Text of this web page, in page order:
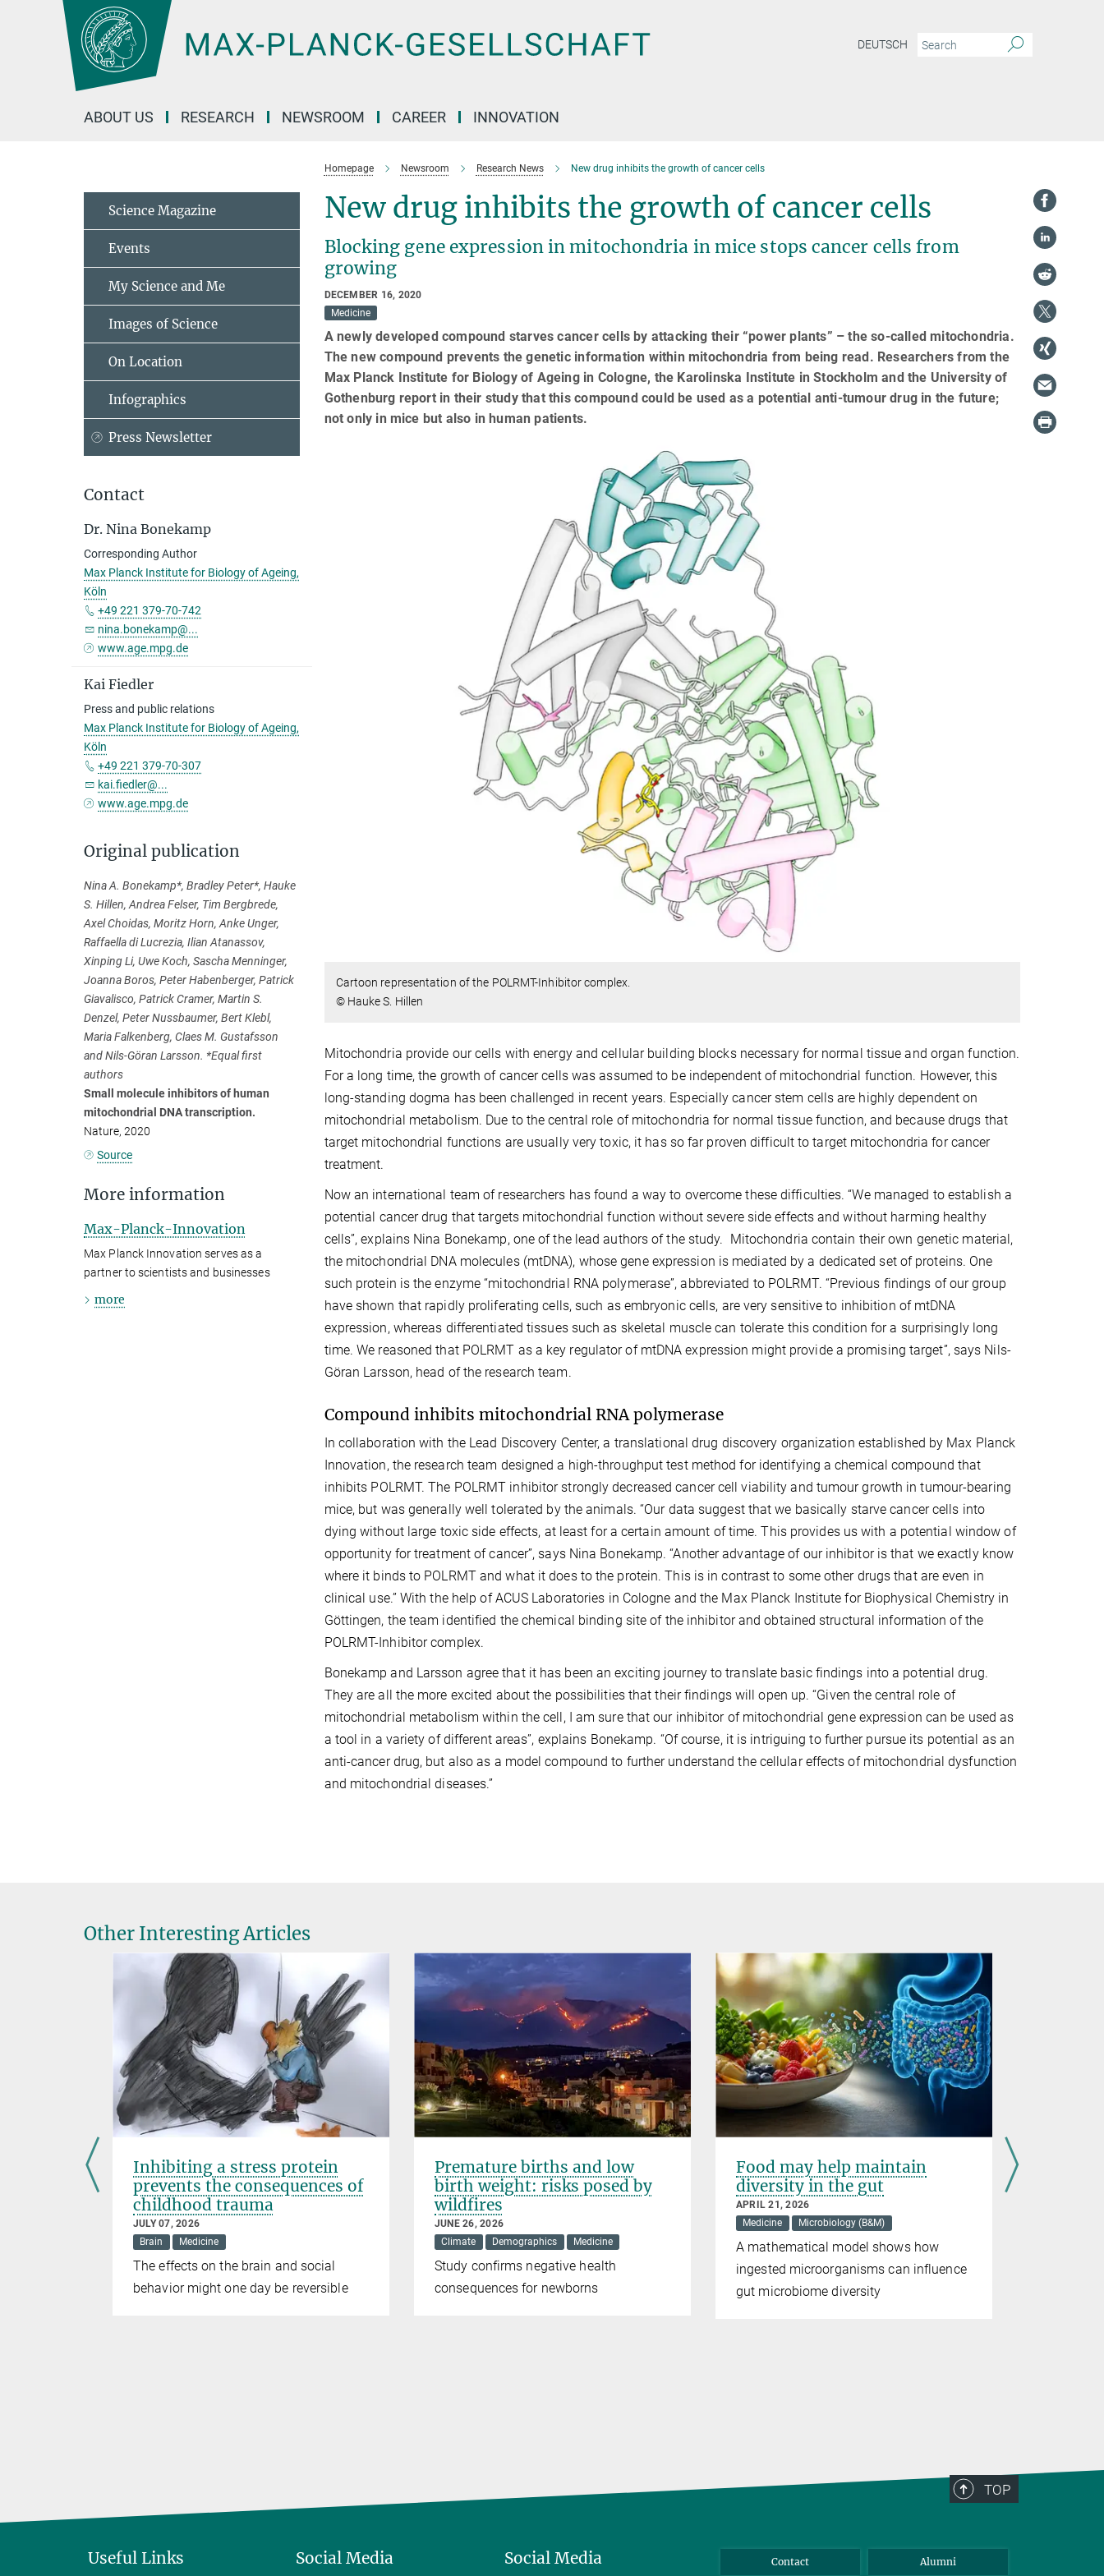
DEUTSCH
ABOUT US RESEARCH NEWSROOM CAREER INNOVATION
Homepage Newsroom Research News New drug inhibits the growth of cancer cells
New drug inhibits the growth of cancer cells
Blocking gene expression in mitochondria in mice stops cancer cells from
growing
DECEMBER 16, 2020
Medicine
A newly developed compound starves cancer cells by attacking their “power plants” – the so-called mitochondria.
The new compound prevents the genetic information within mitochondria from being read. Researchers from the
Max Planck Institute for Biology of Ageing in Cologne, the Karolinska Institute in Stockholm and the University of
Gothenburg report in their study that this compound could be used as a potential anti-tumour drug in the future;
not only in mice but also in human patients.
Cartoon representation of the POLRMT-Inhibitor complex.
© Hauke S. Hillen
Mitochondria provide our cells with energy and cellular building blocks necessary for normal tissue and organ function.
For a long time, the growth of cancer cells was assumed to be independent of mitochondrial function. However, this
long-standing dogma has been challenged in recent years. Especially cancer stem cells are highly dependent on
mitochondrial metabolism. Due to the central role of mitochondria for normal tissue function, and because drugs that
target mitochondrial functions are usually very toxic, it has so far proven difficult to target mitochondria for cancer
treatment.
Now an international team of researchers has found a way to overcome these difficulties. “We managed to establish a
potential cancer drug that targets mitochondrial function without severe side effects and without harming healthy
cells”, explains Nina Bonekamp, one of the lead authors of the study. Mitochondria contain their own genetic material,
the mitochondrial DNA molecules (mtDNA), whose gene expression is mediated by a dedicated set of proteins. One
such protein is the enzyme “mitochondrial RNA polymerase”, abbreviated to POLRMT. “Previous findings of our group
have shown that rapidly proliferating cells, such as embryonic cells, are very sensitive to inhibition of mtDNA
expression, whereas differentiated tissues such as skeletal muscle can tolerate this condition for a surprisingly long
time. We reasoned that POLRMT as a key regulator of mtDNA expression might provide a promising target”, says Nils-
Göran Larsson, head of the research team.
Compound inhibits mitochondrial RNA polymerase
In collaboration with the Lead Discovery Center, a translational drug discovery organization established by Max Planck
Innovation, the research team designed a high-throughput test method for identifying a chemical compound that
inhibits POLRMT. The POLRMT inhibitor strongly decreased cancer cell viability and tumour growth in tumour-bearing
mice, but was generally well tolerated by the animals. “Our data suggest that we basically starve cancer cells into
dying without large toxic side effects, at least for a certain amount of time. This provides us with a potential window of
opportunity for treatment of cancer”, says Nina Bonekamp. “Another advantage of our inhibitor is that we exactly know
where it binds to POLRMT and what it does to the protein. This is in contrast to some other drugs that are even in
clinical use.” With the help of ACUS Laboratories in Cologne and the Max Planck Institute for Biophysical Chemistry in
Göttingen, the team identified the chemical binding site of the inhibitor and obtained structural information of the
POLRMT-Inhibitor complex.
Bonekamp and Larsson agree that it has been an exciting journey to translate basic findings into a potential drug.
They are all the more excited about the possibilities that their findings will open up. “Given the central role of
mitochondrial metabolism within the cell, I am sure that our inhibitor of mitochondrial gene expression can be used as
a tool in a variety of different areas”, explains Bonekamp. “Of course, it is intriguing to further pursue its potential as an
anti-cancer drug, but also as a model compound to further understand the cellular effects of mitochondrial dysfunction
and mitochondrial diseases.”
Science Magazine
Events
My Science and Me
Images of Science
On Location
Infographics
Press Newsletter
Contact
Dr. Nina Bonekamp
Corresponding Author
Max Planck Institute for Biology of Ageing,
Köln
+49 221 379-70-742
nina.bonekamp@...
www.age.mpg.de
Kai Fiedler
Press and public relations
Max Planck Institute for Biology of Ageing,
Köln
+49 221 379-70-307
kai.fiedler@...
www.age.mpg.de
Original publication
Nina A. Bonekamp*, Bradley Peter*, Hauke
S. Hillen, Andrea Felser, Tim Bergbrede,
Axel Choidas, Moritz Horn, Anke Unger,
Raffaella di Lucrezia, Ilian Atanassov,
Xinping Li, Uwe Koch, Sascha Menninger,
Joanna Boros, Peter Habenberger, Patrick
Giavalisco, Patrick Cramer, Martin S.
Denzel, Peter Nussbaumer, Bert Klebl,
Maria Falkenberg, Claes M. Gustafsson
and Nils-Göran Larsson. *Equal first
authors
Small molecule inhibitors of human
mitochondrial DNA transcription.
Nature, 2020
Source
More information
Max-Planck-Innovation
Max Planck Innovation serves as a
partner to scientists and businesses
more
Other Interesting Articles
Inhibiting a stress protein
prevents the consequences of
childhood trauma
JULY 07, 2026
Brain
Medicine
The effects on the brain and social
behavior might one day be reversible
Premature births and low
birth weight: risks posed by
wildfires
JUNE 26, 2026
Climate
Demographics Medicine
Study confirms negative health
consequences for newborns
Food may help maintain
diversity in the gut
APRIL 21, 2026
Medicine
Microbiology (B&M)
A mathematical model shows how
ingested microorganisms can influence
gut microbiome diversity
TOP
Useful Links Social Media Social Media Contact Alumni